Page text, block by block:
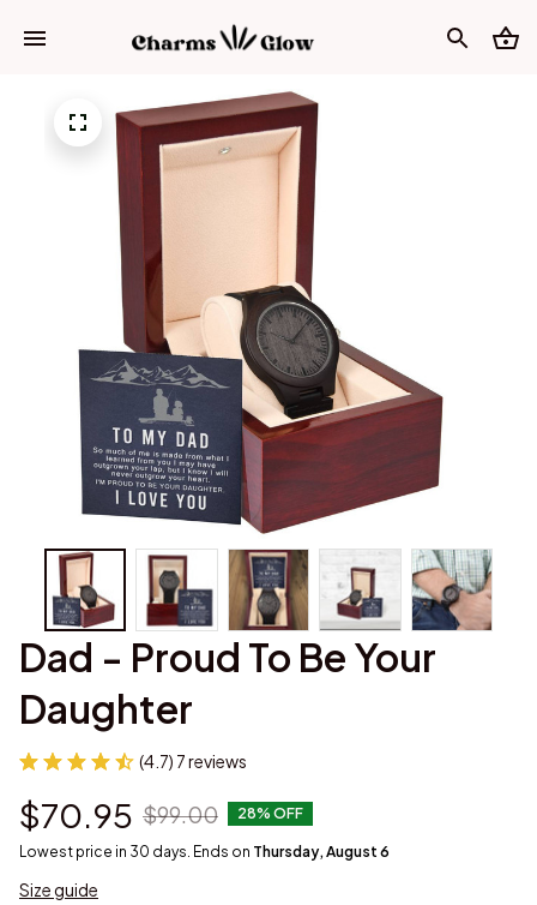
Dad - Proud To Be Your
Daughter
(4.7) 7 reviews
$70.95 $99.00 28% OFF
Lowest price in 30 days. Ends on Thursday, August 6
Size guide